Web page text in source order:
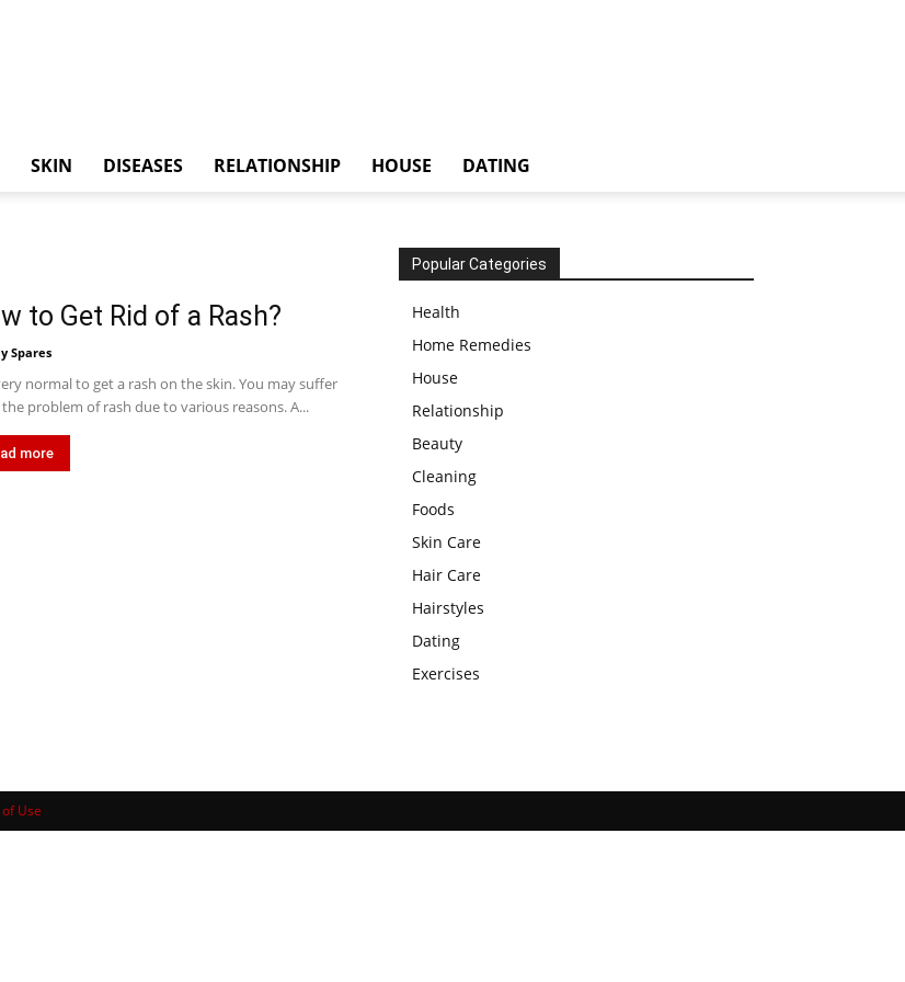
SKIN DISEASES RELATIONSHIP HOUSE DATING
to Get Rid of a Rash?
Spares
normal to get a rash on the skin. You may suffer
problem of rash due to various reasons. A...
more
Popular Categories
Health
Home Remedies
House
Relationship
Beauty
Cleaning
Foods
Skin Care
Hair Care
Hairstyles
Dating
Exercises
Use